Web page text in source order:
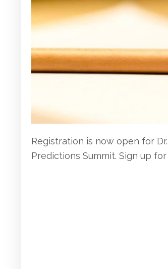
Registration is now open for
Predictions Summit. Sign up